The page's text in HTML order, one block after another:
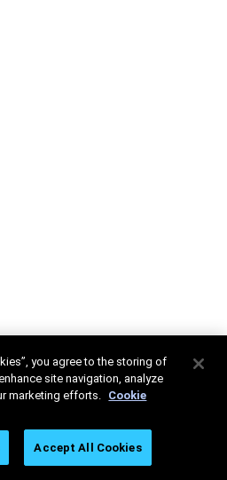
you agree to the storing of
site navigation, analyze
marketing efforts. Cookie
Accept All Cookies